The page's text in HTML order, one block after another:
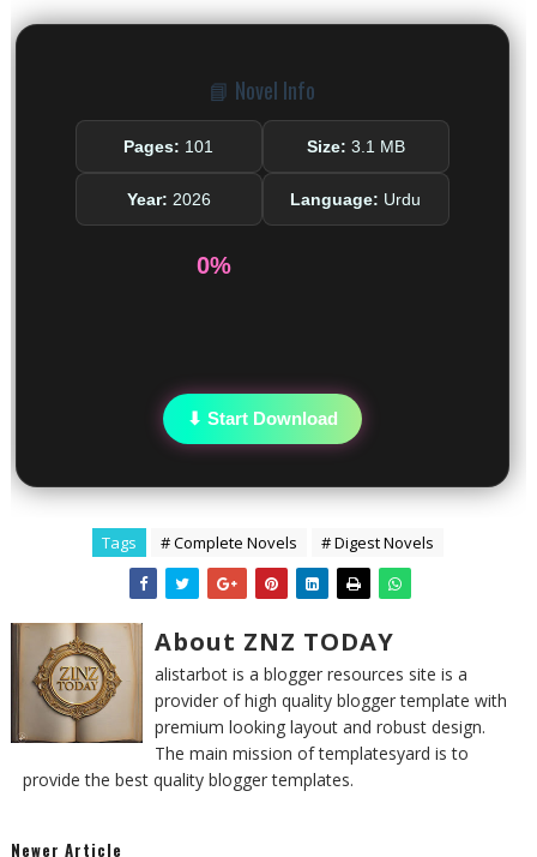
📘 Novel Info
Pages: 101 Size: 3.1 MB
Year: 2026 Language: Urdu
0%
⬇ Start Download
Tags # Complete Novels # Digest Novels
About ZNZ TODAY
alistarbot is a blogger resources site is a
provider of high quality blogger template with
premium looking layout and robust design.
The main mission of templatesyard is to
provide the best quality blogger templates.
Newer Article